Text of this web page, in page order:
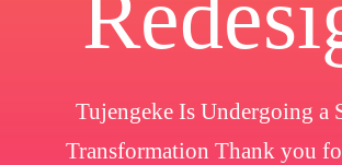
Tujengeke Is Undergoing a
Transformation Thank you